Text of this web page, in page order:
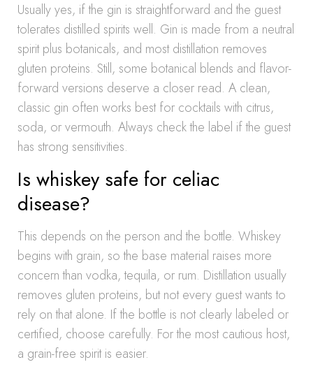
Usually yes, if the gin is straightforward and the guest
tolerates distilled spirits well. Gin is made from a neutral
spirit plus botanicals, and most distillation removes
gluten proteins. Still, some botanical blends and flavor-
forward versions deserve a closer read. A clean,
classic gin often works best for cocktails with citrus,
soda, or vermouth. Always check the label if the guest
has strong sensitivities.
Is whiskey safe for celiac
disease?
This depends on the person and the bottle. Whiskey
begins with grain, so the base material raises more
concern than vodka, tequila, or rum. Distillation usually
removes gluten proteins, but not every guest wants to
rely on that alone. If the bottle is not clearly labeled or
certified, choose carefully. For the most cautious host,
a grain-free spirit is easier.